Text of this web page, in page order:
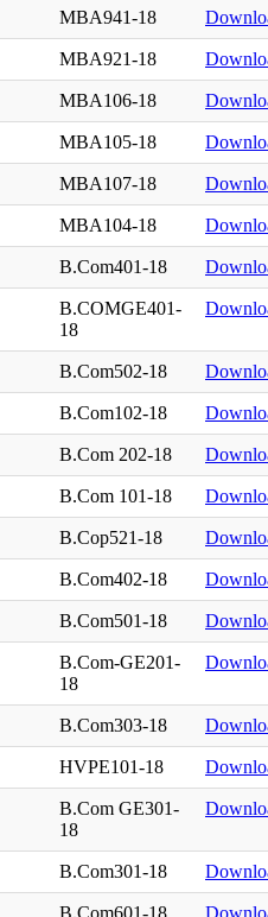
MBA941-18
MBA921-18
MBA106-18
MBA105-18
MBA107-18
MBA104-18
B.Com401-18
B.COMGE401-
18
B.Com502-18
B.Com102-18
B.Com 202-18
B.Com 101-18
B.Cop521-18
B.Com402-18
B.Com501-18
B.Com-GE201-
18
B.Com303-18
HVPE101-18
B.Com GE301-
18
B.Com301-18
B.Com601-18